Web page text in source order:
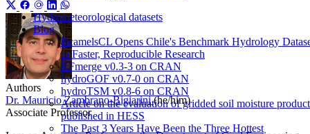
Hydrometeorological datasets
Blog
RcamelsCL Opens Chile's Benchmark Hydrology
to Faster, Reproducible Research
RFmerge v0.3-3 on CRAN
hydroGOF v0.7-0 on CRAN
hydroTSM v0.8-6 on CRAN
Article on the evaluation of gridded soil moisture
published in HESS
The Past 3 Years Have Been the Three Hottest
Authors
Dr. Mauricio Zambrano-Bigiarini(he/him)
Associate Professor